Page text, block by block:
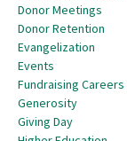
Donor Meetings
Donor Retention
Evangelization
Events
Fundraising Careers
Generosity
Giving Day